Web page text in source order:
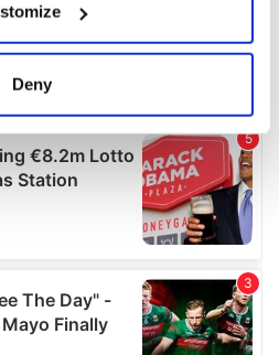
about your geographical
accurate to within several
your personal data is processed
in thedetails section.
content and ads, to
about your use of our site with
and analytics partners who
information that you’ve
Deny